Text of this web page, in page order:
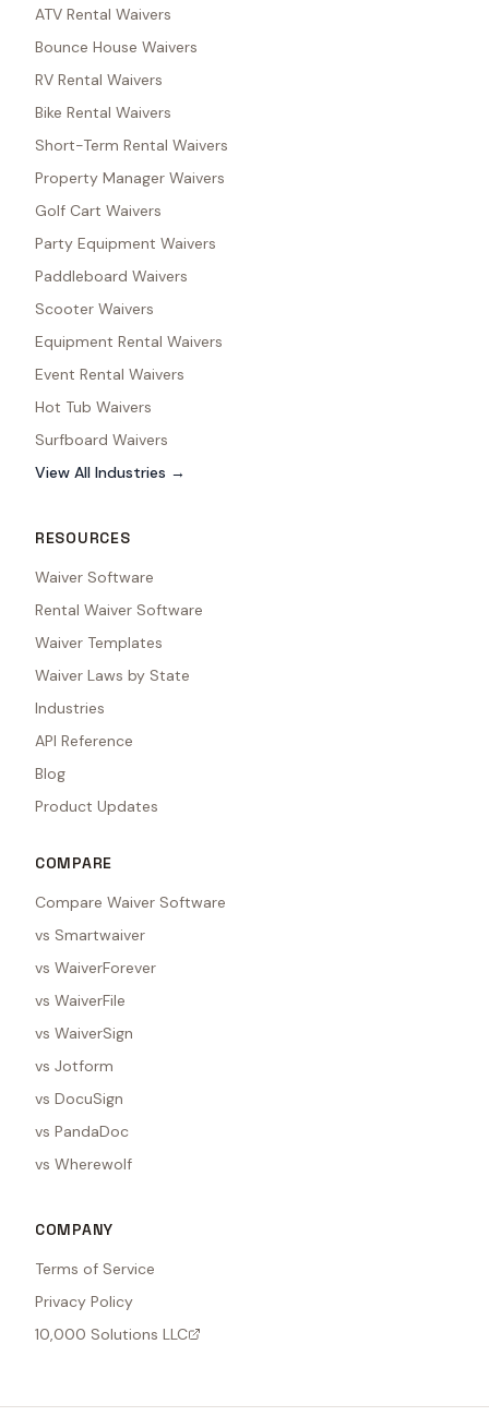
ATV Rental Waivers
Bounce House Waivers
RV Rental Waivers
Bike Rental Waivers
Short-Term Rental Waivers
Property Manager Waivers
Golf Cart Waivers
Party Equipment Waivers
Paddleboard Waivers
Scooter Waivers
Equipment Rental Waivers
Event Rental Waivers
Hot Tub Waivers
Surfboard Waivers
View All Industries →
RESOURCES
Waiver Software
Rental Waiver Software
Waiver Templates
Waiver Laws by State
Industries
API Reference
Blog
Product Updates
COMPARE
Compare Waiver Software
vs Smartwaiver
vs WaiverForever
vs WaiverFile
vs WaiverSign
vs Jotform
vs DocuSign
vs PandaDoc
vs Wherewolf
COMPANY
Terms of Service
Privacy Policy
10,000 Solutions LLC